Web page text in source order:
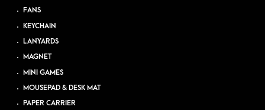
FANS
KEYCHAIN
LANYARDS
MAGNET
MINI GAMES
MOUSEPAD & DESK MAT
PAPER CARRIER